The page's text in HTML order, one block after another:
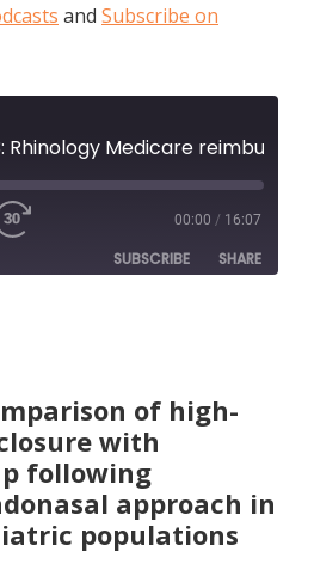
and Subscribe on
00:00 / 16:07
SUBSCRIBE SHARE
of high-
with
following
approach in
populations